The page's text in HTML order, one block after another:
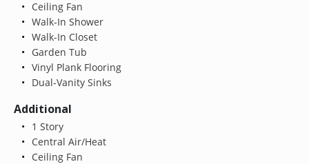
Ceiling Fan
Walk-In Shower
Walk-In Closet
Garden Tub
Vinyl Plank Flooring
Dual-Vanity Sinks
Additional
1 Story
Central Air/Heat
Ceiling Fan